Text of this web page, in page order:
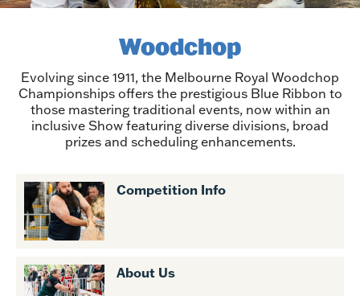
Woodchop
Evolving since 1911, the Melbourne Royal Woodchop
Championships offers the prestigious Blue Ribbon to
those mastering traditional events, now within an
inclusive Show featuring diverse divisions, broad
prizes and scheduling enhancements.
Competition Info
About Us